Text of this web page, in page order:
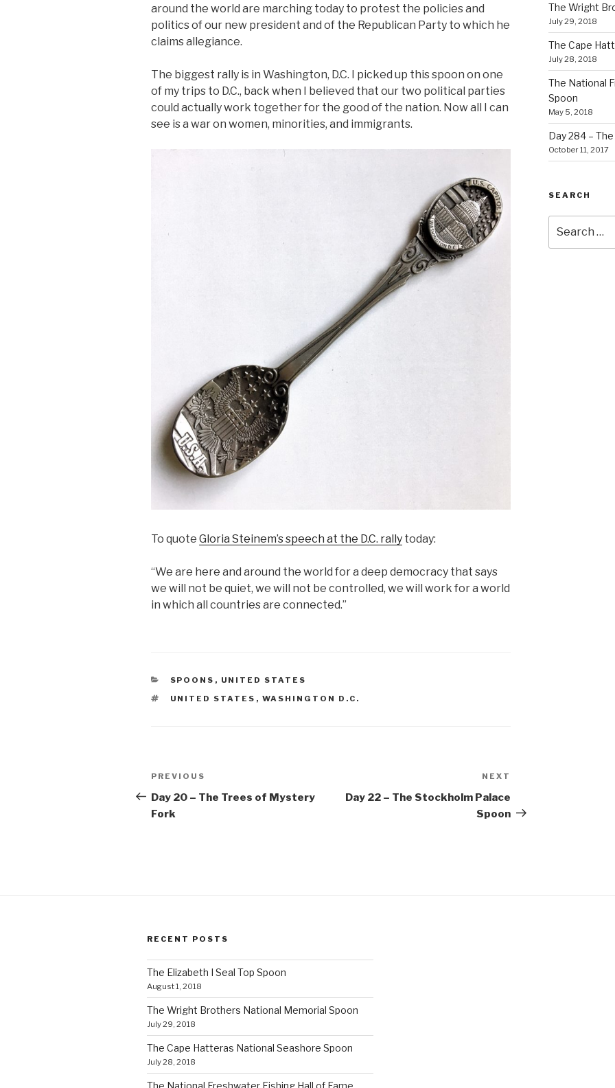
around the world are marching today to protest the policies and
politics of our new president and of the Republican Party to which he
claims allegiance.
The biggest rally is in Washington, D.C. I picked up this spoon on one
of my trips to D.C., back when I believed that our two political parties
could actually work together for the good of the nation. Now all I can
see is a war on women, minorities, and immigrants.
To quote Gloria Steinem’s speech at the D.C. rally today:
“We are here and around the world for a deep democracy that says
we will not be quiet, we will not be controlled, we will work for a world
in which all countries are connected.”
CATEGORIES
SPOONS , UNITED STATES
TAGS
UNITED STATES , WASHINGTON D.C.
Post
navigation
Previous
Post
PREVIOUS
Day 20 – The Trees of Mystery
Fork
NEXT
Day 22 – The Stockholm Palace
Spoon
The Wright
July 29, 2018
The Cape
July 28, 2018
The National
Spoon
May 5, 2018
Day 284 –
October 11, 2017
SEARCH
for:
RECENT POSTS
The Elizabeth I Seal Top Spoon
August 1, 2018
The Wright Brothers National Memorial Spoon
July 29, 2018
The Cape Hatteras National Seashore Spoon
July 28, 2018
The National Freshwater Fishing Hall of Fame